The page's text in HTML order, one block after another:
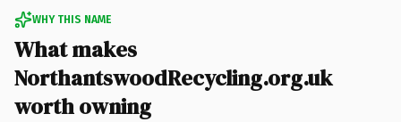
WHY THIS NAME
What makes
NorthantswoodRecycling.org.uk
worth owning